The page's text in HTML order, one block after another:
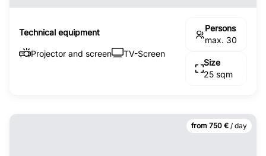
Technical equipment
Projector and screen TV-Screen
Persons
max. 30
Size
25 sqm
from 750 € / day